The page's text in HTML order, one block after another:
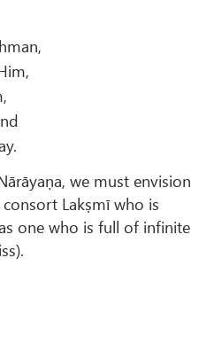
we must envision
Lakṣmī who is
one who is full of infinite